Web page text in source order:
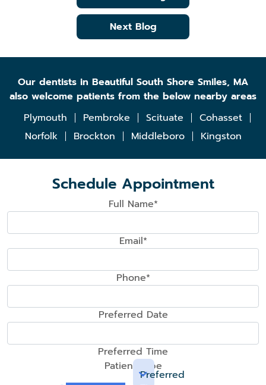
Next Blog
Our dentists in Beautiful South Shore Smiles, MA
also welcome patients from the below nearby areas
Plymouth
Pembroke Scituate
Cohasset
Norfolk
Brockton Middleboro Kingston
Schedule Appointment
Full Name*
Email*
Phone*
Preferred Date
Preferred Time
Preferred
Patient Type